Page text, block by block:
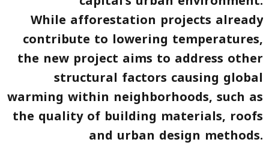
While afforestation projects already
contribute to lowering temperatures,
the new project aims to address other
structural factors causing global
warming within neighborhoods, such as
the quality of building materials, roofs
and urban design methods.